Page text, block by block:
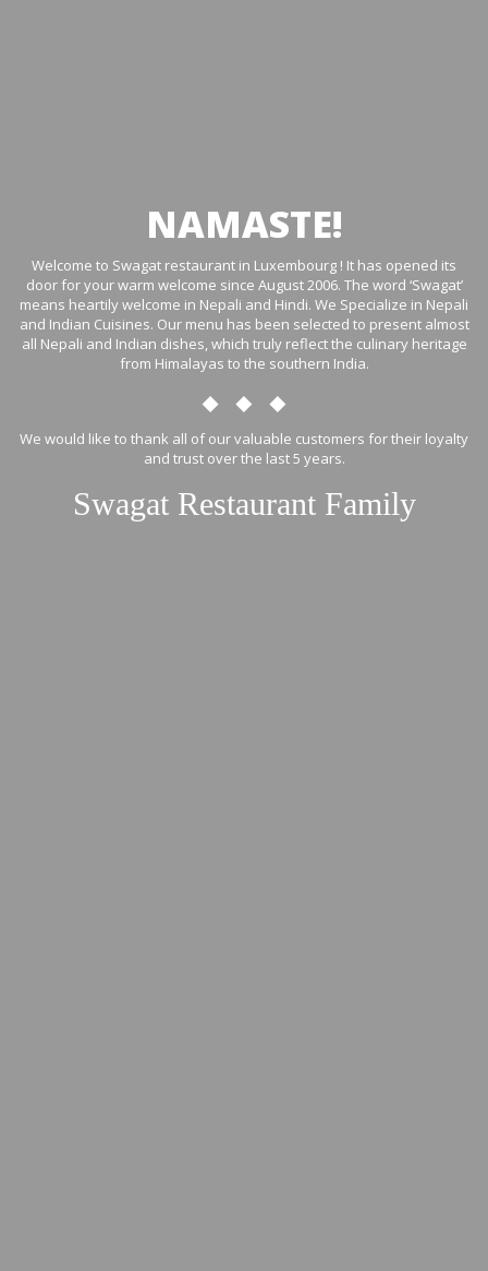
NAMASTE!
Welcome to Swagat restaurant in Luxembourg ! It has opened its
door for your warm welcome since August 2006. The word ‘Swagat’
means heartily welcome in Nepali and Hindi. We Specialize in Nepali
and Indian Cuisines. Our menu has been selected to present almost
all Nepali and Indian dishes, which truly reflect the culinary heritage
from Himalayas to the southern India.
We would like to thank all of our valuable customers for their loyalty
and trust over the last 5 years.
Swagat Restaurant Family